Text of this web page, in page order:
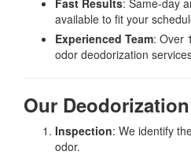
Fast Results: Same-day
available to fit your
Experienced Team: Over
odor deodorization
Our
Inspection: We identify
odor.